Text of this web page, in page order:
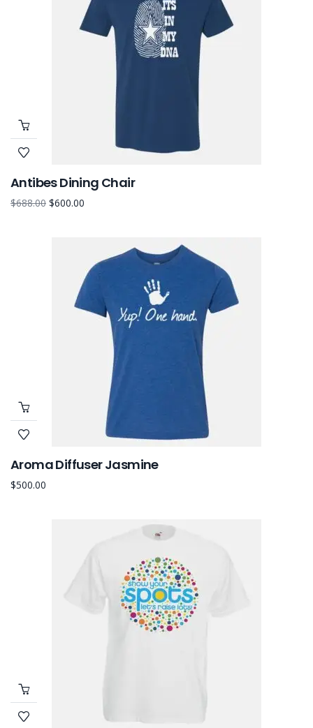
Antibes Dining Chair
$688.00 $600.00
Aroma Diffuser Jasmine
$500.00